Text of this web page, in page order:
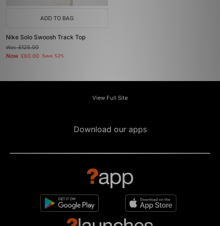
ADD TO BAG
Nike Solo Swoosh Track Top
Was£125.00
Now £60.00 Save 52%
View Full Site
Download our apps